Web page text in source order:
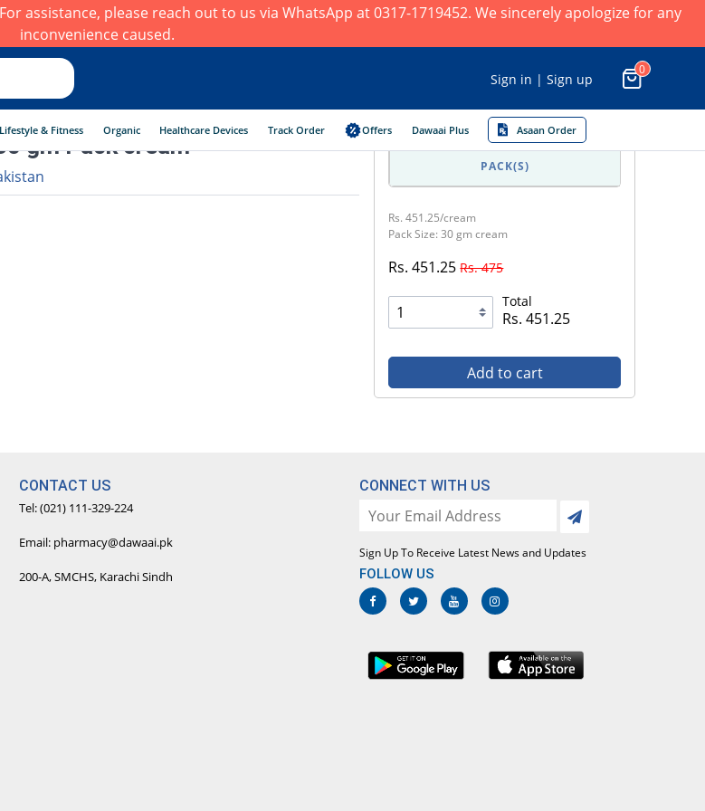
assistance, please reach out to us via WhatsApp at 0317-1719452. We sincerely apologize for any
inconvenience caused.
Sign in | Sign up
0
Lifestyle & Fitness Organic Healthcare Devices Track Order Offers Dawaai Plus Asaan Order
gm Pack cream
PACK(S)
Rs. 451.25/cream
Pack Size: 30 gm cream
Rs. 451.25Rs. 475
Total
Rs. 451.25
Add to cart
CONTACT US
Tel: (021) 111-329-224
Email: pharmacy@dawaai.pk
200-A, SMCHS, Karachi Sindh
CONNECT WITH US
Sign Up To Receive Latest News and Updates
FOLLOW US